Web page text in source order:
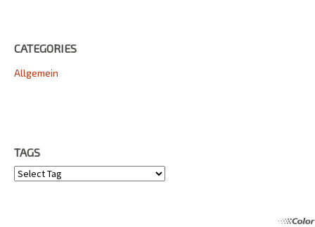
CATEGORIES
Allgemein
TAGS
Tags